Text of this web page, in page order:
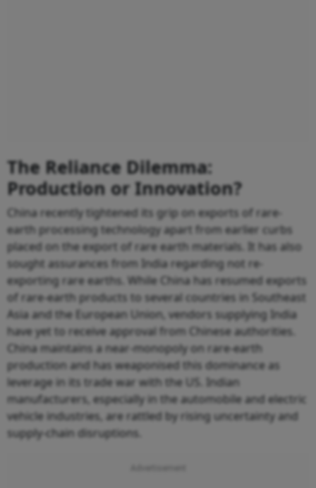
The Reliance Dilemma:
Production or Innovation?
China recently tightened its grip on exports of rare-
earth processing technology apart from earlier curbs
placed on the export of rare earth materials. It has also
sought assurances from India regarding not re-
exporting rare earths. While China has resumed exports
of rare-earth products to several countries in Southeast
Asia and the European Union, vendors supplying India
have yet to receive approval from Chinese authorities.
China maintains a near-monopoly on rare-earth
production and has weaponised this dominance as
leverage in its trade war with the US. Indian
manufacturers, especially in the automobile and electric
vehicle industries, are rattled by rising uncertainty and
supply-chain disruptions.